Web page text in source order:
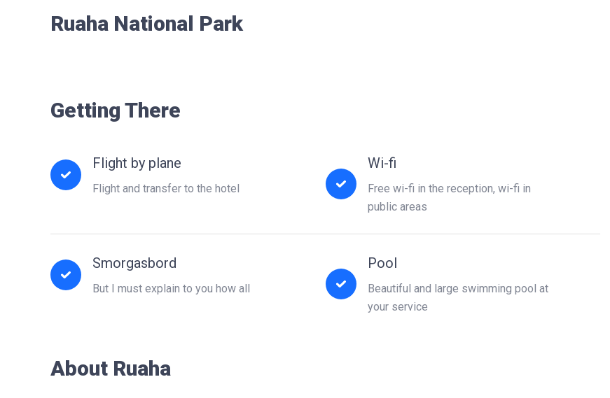
Ruaha National Park
Getting There
Flight by plane
Flight and transfer to the hotel
Wi-fi
Free wi-fi in the reception, wi-fi in
public areas
Smorgasbord
But I must explain to you how all
Pool
Beautiful and large swimming pool at
your service
About Ruaha